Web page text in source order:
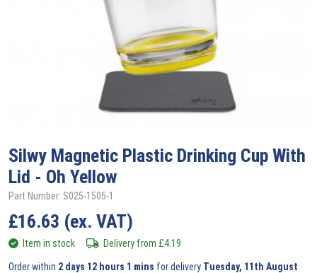
Silwy Magnetic Plastic Drinking Cup With
Lid - Oh Yellow
Part Number: S025-1505-1
£16.63 (ex. VAT)
Item in stock Delivery from £4.19
Order within 2 days 12 hours 1 mins for delivery Tuesday, 11th August